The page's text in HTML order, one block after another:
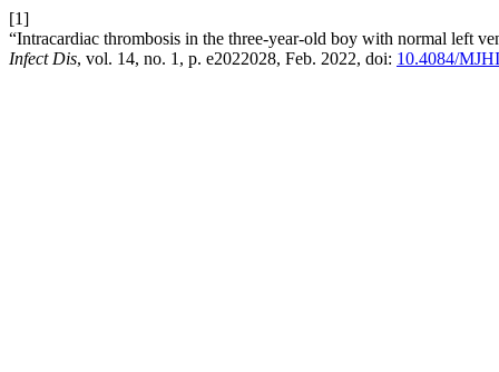
[1]
“Intracardiac thrombosis in the three-year-old boy with normal left
Infect Dis, vol. 14, no. 1, p. e2022028, Feb. 2022, doi: 10.4084/